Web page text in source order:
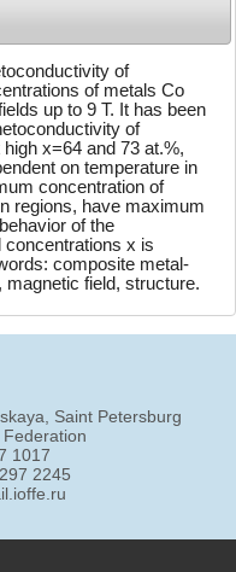
of
of metals Co
up to 9 T. It has been
of
x=64 and 73 at.%,
on temperature in
concentration of
regions, have maximum
of the
x is
composite metal-
field, structure.
Saint Petersburg
1017
2245